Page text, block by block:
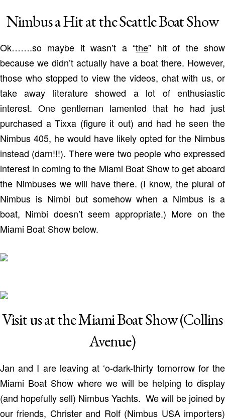
Nimbus a Hit at the Seattle Boat Show
Ok…….so maybe it wasn’t a “the” hit of the show
because we didn’t actually have a boat there. However,
those who stopped to view the videos, chat with us, or
take away literature showed a lot of enthusiastic
interest. One gentleman lamented that he had just
purchased a Tixxa (figure it out) and had he seen the
Nimbus 405, he would have likely opted for the Nimbus
instead (darn!!!). There were two people who expressed
interest in coming to the Miami Boat Show to get aboard
the Nimbuses we will have there. (I know, the plural of
Nimbus is Nimbi but somehow when a Nimbus is a
boat, Nimbi doesn’t seem appropriate.) More on the
Miami Boat Show below.
Visit us at the Miami Boat Show (Collins
Avenue)
Jan and I are leaving at ‘o-dark-thirty tomorrow for the
Miami Boat Show where we will be helping to display
(and hopefully sell) Nimbus Yachts. We will be joined by
our friends, Christer and Rolf (Nimbus USA importers)